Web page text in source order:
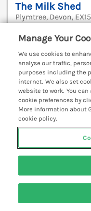
The Milk Shed
Plymtree, Devon, EX15
Sleeps 4 Bedrooms 2
Search
Manage Your
We use cookies to
analyse our traffic,
purposes including the
internet. We also set
website to work. You
cookie preferences by
More information about
cookie policy.